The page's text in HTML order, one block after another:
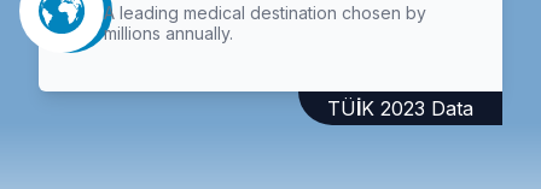
A leading medical destination chosen by
millions annually.
TÜİK 2023 Data